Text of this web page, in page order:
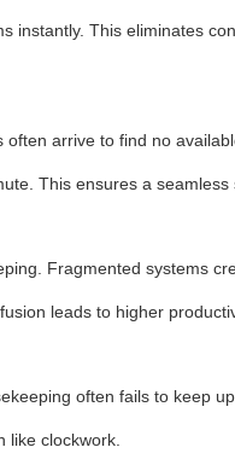
instantly. This eliminates
arrive to find no
This ensures a seamless
Fragmented systems
leads to higher
often fails to keep
like clockwork.